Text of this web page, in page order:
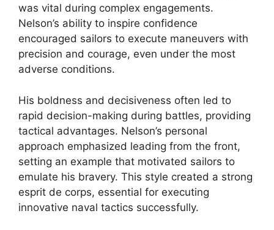
was vital during complex engagements.
Nelson’s ability to inspire confidence
encouraged sailors to execute maneuvers with
precision and courage, even under the most
adverse conditions.
His boldness and decisiveness often led to
rapid decision-making during battles, providing
tactical advantages. Nelson’s personal
approach emphasized leading from the front,
setting an example that motivated sailors to
emulate his bravery. This style created a strong
esprit de corps, essential for executing
innovative naval tactics successfully.